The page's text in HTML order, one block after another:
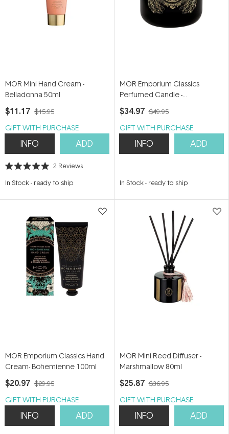
MOR Mini Hand Cream -
Belladonna 50ml
$11.17 $15.95
GIFT WITH PURCHASE
INFO ADD
Rated
out
stars
2 Reviews
In Stock- ready to ship
MOR Emporium Classics
Perfumed Candle -
Bohemienne 380g
$34.97 $49.95
GIFT WITH PURCHASE
INFO ADD
In Stock- ready to ship
MOR Emporium Classics Hand
Cream- Bohemienne 100ml
$20.97 $29.95
GIFT WITH PURCHASE
INFO ADD
MOR Mini Reed Diffuser -
Marshmallow 80ml
$25.87 $36.95
GIFT WITH PURCHASE
INFO ADD